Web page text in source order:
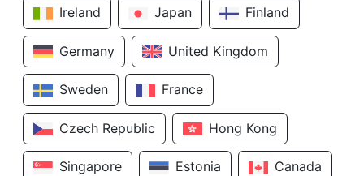
Ireland Japan Finland
Germany United Kingdom
Sweden France
Czech Republic Hong Kong
Singapore Estonia Canada